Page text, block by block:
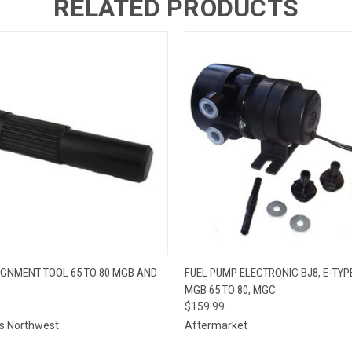
RELATED PRODUCTS
VIEW ADD TO CART
TOOL 65 TO 80 MGB AND
Northwest
QUICK VIEW ADD
FUEL PUMP ELECTRONIC BJ8, E-
MGB 65 TO 80, MGC
$159.99
Aftermarket